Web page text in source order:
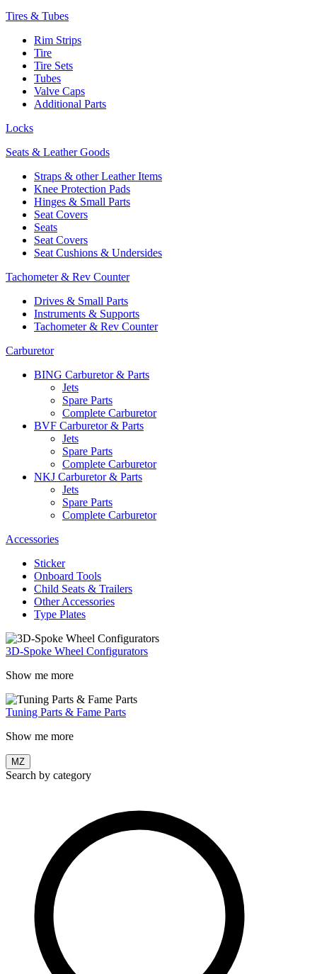
Tires & Tubes
Rim Strips
Tire
Tire Sets
Tubes
Valve Caps
Additional Parts
Locks
Seats & Leather Goods
Straps & other Leather Items
Knee Protection Pads
Hinges & Small Parts
Seat Covers
Seats
Seat Covers
Seat Cushions & Undersides
Tachometer & Rev Counter
Drives & Small Parts
Instruments & Supports
Tachometer & Rev Counter
Carburetor
BING Carburetor & Parts
Jets
Spare Parts
Complete Carburetor
BVF Carburetor & Parts
Jets
Spare Parts
Complete Carburetor
NKJ Carburetor & Parts
Jets
Spare Parts
Complete Carburetor
Accessories
Sticker
Onboard Tools
Child Seats & Trailers
Other Accessories
Type Plates
3D-Spoke Wheel Configurators
Show me more
Tuning Parts & Fame Parts
Show me more
MZ
Search by category